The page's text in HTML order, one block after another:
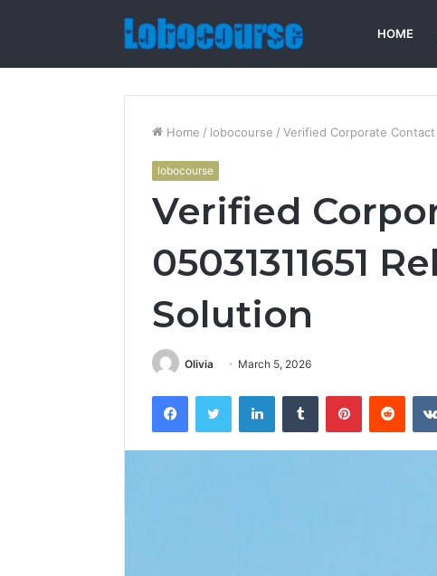
HOME
Home / lobocourse / Verified Corporate Contact
lobocourse
Verified
05031311651
Solution
Olivia March 5, 2026
FacebookTwitter LinkedInTumblr Pinterest